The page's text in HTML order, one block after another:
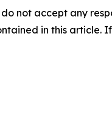
not accept any
in this article.